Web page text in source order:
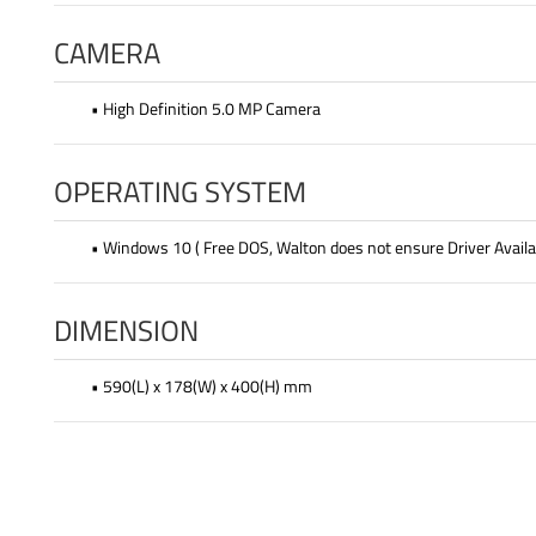
CAMERA
• High Definition 5.0 MP Camera
OPERATING SYSTEM
• Windows 10 ( Free DOS, Walton does not ensure Driver
DIMENSION
• 590(L) x 178(W) x 400(H) mm